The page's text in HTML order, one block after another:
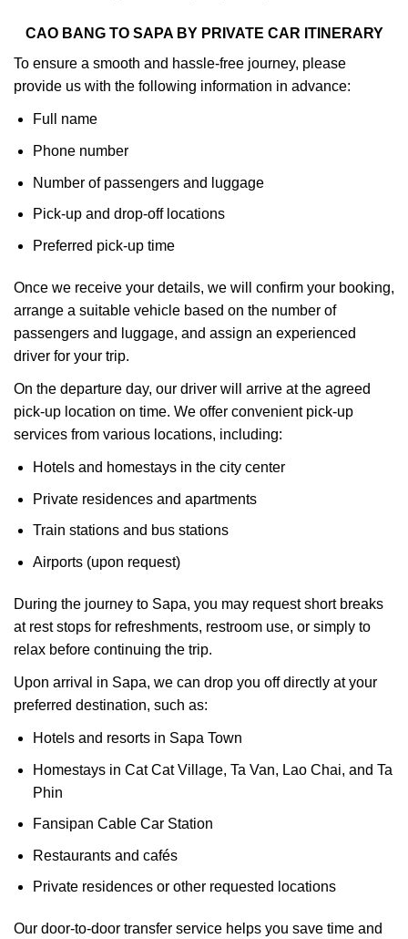
CAO BANG TO SAPA BY PRIVATE CAR ITINERARY
To ensure a smooth and hassle-free journey, please
provide us with the following information in advance:
Full name
Phone number
Number of passengers and luggage
Pick-up and drop-off locations
Preferred pick-up time
Once we receive your details, we will confirm your booking,
arrange a suitable vehicle based on the number of
passengers and luggage, and assign an experienced
driver for your trip.
On the departure day, our driver will arrive at the agreed
pick-up location on time. We offer convenient pick-up
services from various locations, including:
Hotels and homestays in the city center
Private residences and apartments
Train stations and bus stations
Airports (upon request)
During the journey to Sapa, you may request short breaks
at rest stops for refreshments, restroom use, or simply to
relax before continuing the trip.
Upon arrival in Sapa, we can drop you off directly at your
preferred destination, such as:
Hotels and resorts in Sapa Town
Homestays in Cat Cat Village, Ta Van, Lao Chai, and Ta
Phin
Fansipan Cable Car Station
Restaurants and cafés
Private residences or other requested locations
Our door-to-door transfer service helps you save time and